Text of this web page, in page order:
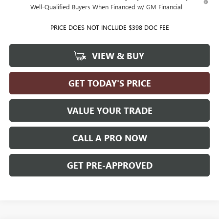
Well-Qualified Buyers When Financed w/ GM Financial
PRICE DOES NOT INCLUDE $398 DOC FEE
VIEW & BUY
GET TODAY'S PRICE
VALUE YOUR TRADE
CALL A PRO NOW
GET PRE-APPROVED